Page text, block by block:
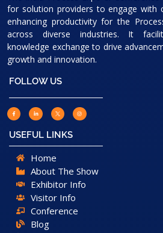
for solution providers to engage with
enhancing productivity for the
across diverse industries. It
knowledge exchange to drive
growth and innovation.
FOLLOW US
USEFUL LINKS
Home
About The Show
Exhibitor Info
Visitor Info
Conference
Blog